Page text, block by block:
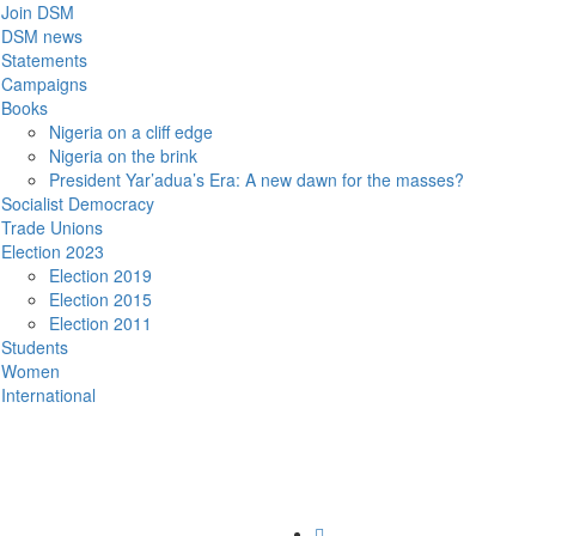
Join DSM
DSM news
Statements
Campaigns
Books
Nigeria on a cliff edge
Nigeria on the brink
President Yar’adua’s Era: A new dawn for the masses?
Socialist Democracy
Trade Unions
Election 2023
Election 2019
Election 2015
Election 2011
Students
Women
International